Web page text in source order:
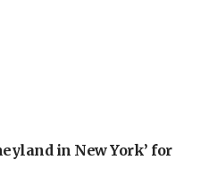
in New York’ for